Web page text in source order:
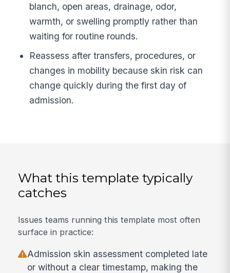
blanch, open areas, drainage, odor,
warmth, or swelling promptly rather than
waiting for routine rounds.
Reassess after transfers, procedures, or
changes in mobility because skin risk can
change quickly during the first day of
admission.
What this template typically
catches
Issues teams running this template most often
surface in practice:
Admission skin assessment completed late
or without a clear timestamp, making the